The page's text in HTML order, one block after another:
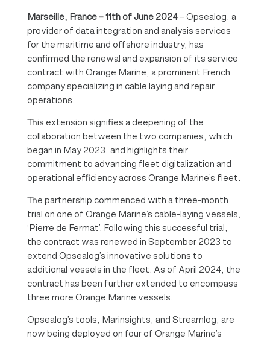
Marseille, France – 11th of June 2024– Opsealog, a
provider of data integration and analysis services
for the maritime and offshore industry, has
confirmed the renewal and expansion of its service
contract with Orange Marine, a prominent French
company specializing in cable laying and repair
operations.
This extension signifies a deepening of the
collaboration between the two companies, which
began in May 2023, and highlights their
commitment to advancing fleet digitalization and
operational efficiency across Orange Marine’s fleet.
The partnership commenced with a three-month
trial on one of Orange Marine’s cable-laying vessels,
‘Pierre de Fermat’. Following this successful trial,
the contract was renewed in September 2023 to
extend Opsealog’s innovative solutions to
additional vessels in the fleet. As of April 2024, the
contract has been further extended to encompass
three more Orange Marine vessels.
Opsealog’s tools, Marinsights, and Streamlog, are
now being deployed on four of Orange Marine’s